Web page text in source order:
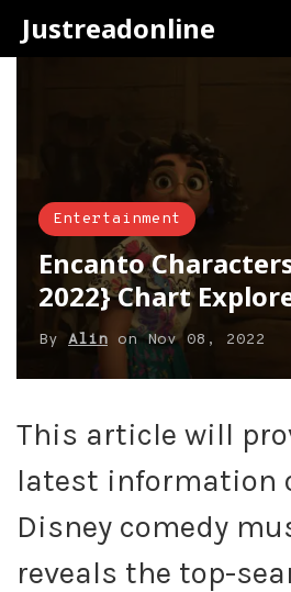
Justreadonline
Entertainment
Encanto
2022} Chart
By Alin onNov 08, 2022
This article will
latest information
Disney comedy
reveals the top-